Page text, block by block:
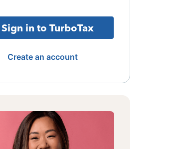
Sign in to TurboTax
Create an account